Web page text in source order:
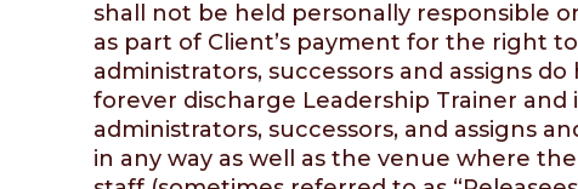
shall not be held personally responsible
as part of Client’s payment for the right
administrators, successors and assigns
forever discharge Leadership Trainer and
administrators, successors, and assigns
in any way as well as the venue where